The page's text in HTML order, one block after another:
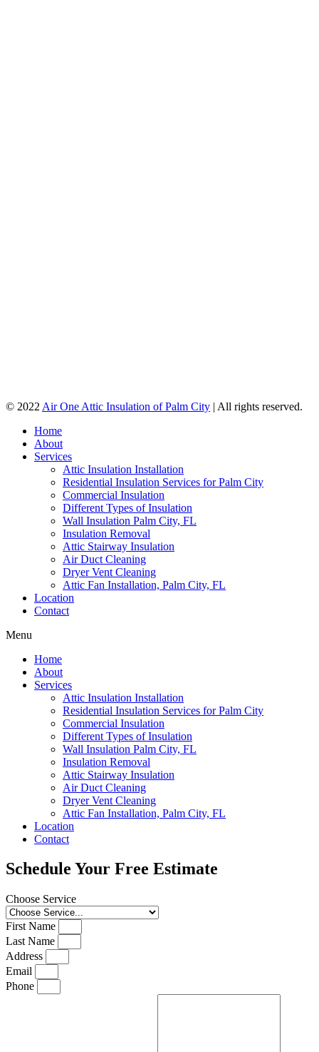
© 2022 Air One Attic Insulation of Palm City | All rights reserved.
Home
About
Services
Attic Insulation Installation
Residential Insulation Services for Palm City
Commercial Insulation
Different Types of Insulation
Wall Insulation Palm City, FL
Insulation Removal
Attic Stairway Insulation
Air Duct Cleaning
Dryer Vent Cleaning
Attic Fan Installation, Palm City, FL
Location
Contact
Menu
Home
About
Services
Attic Insulation Installation
Residential Insulation Services for Palm City
Commercial Insulation
Different Types of Insulation
Wall Insulation Palm City, FL
Insulation Removal
Attic Stairway Insulation
Air Duct Cleaning
Dryer Vent Cleaning
Attic Fan Installation, Palm City, FL
Location
Contact
Schedule Your Free Estimate
Choose Service
First Name
Last Name
Address
Email
Phone